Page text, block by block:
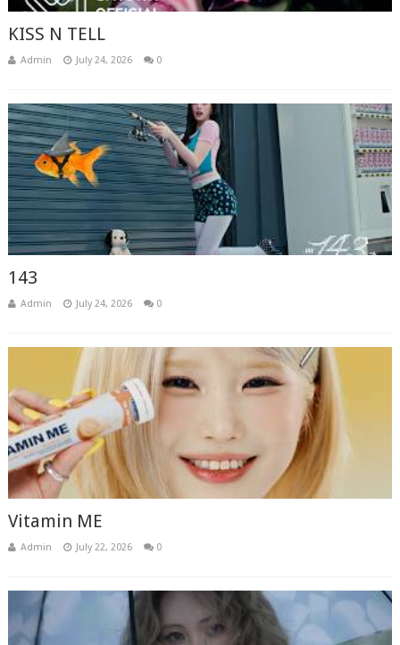
KISS N TELL
Admin July 24, 2026 0
143
Admin July 24, 2026 0
Vitamin ME
Admin July 22, 2026 0